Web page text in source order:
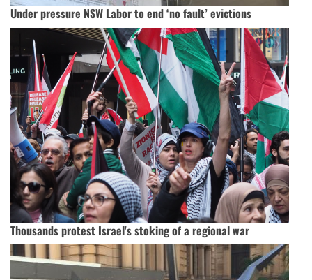
Under pressure NSW Labor to end ‘no fault’ evictions
Thousands protest Israel's stoking of a regional war